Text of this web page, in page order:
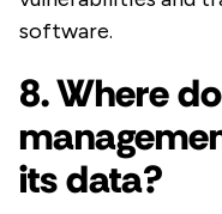
software.
8. Where
its data?